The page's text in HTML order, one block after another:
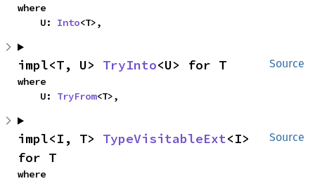
where
    U:
Into<T>,
Source
impl<T, U> TryInto<U> for T
where
    U:
TryFrom<T>,
Source
impl<I, T> TypeVisitableExt<I>
for T
where